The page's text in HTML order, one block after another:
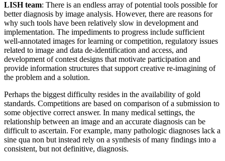
LISH team: There is an endless array of potential tools possible for
better diagnosis by image analysis. However, there are reasons for
why such tools have been relatively slow in development and
implementation. The impediments to progress include sufficient
well-annotated images for learning or competition, regulatory issues
related to image and data de-identification and access, and
development of contest designs that motivate participation and
provide information structures that support creative re-imagining of
the problem and a solution.
Perhaps the biggest difficulty resides in the availability of gold
standards. Competitions are based on comparison of a submission to
some objective correct answer. In many medical settings, the
relationship between an image and an accurate diagnosis can be
difficult to ascertain. For example, many pathologic diagnoses lack a
sine qua non but instead rely on a synthesis of many findings into a
consistent, but not definitive, diagnosis.